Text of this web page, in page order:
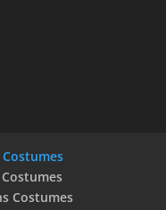
Costumes
Costumes